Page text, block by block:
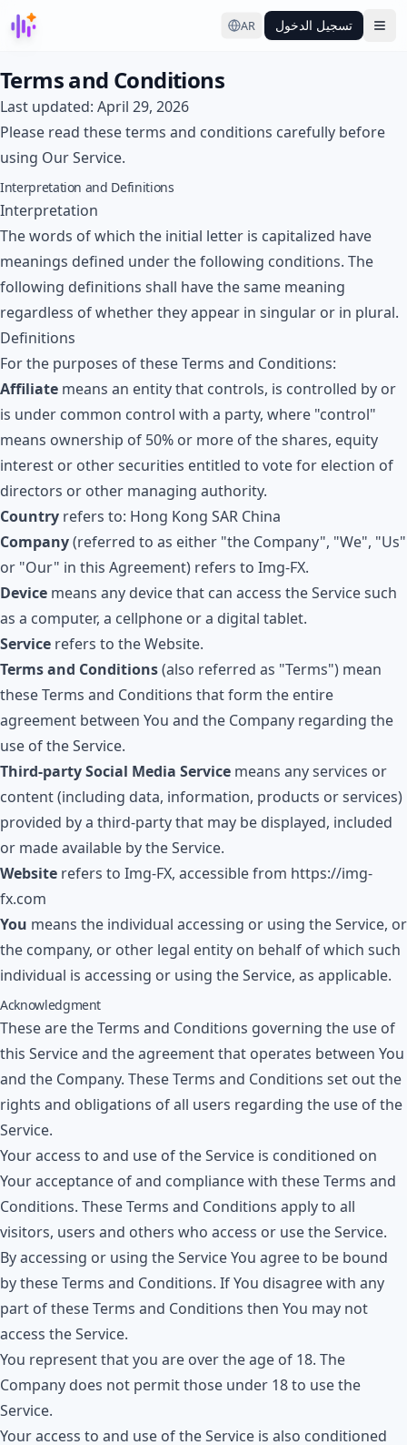
AR تسجيل الدخول
Terms and Conditions
Last updated: April 29, 2026
Please read these terms and conditions carefully before
using Our Service.
Interpretation and Definitions
Interpretation
The words of which the initial letter is capitalized have
meanings defined under the following conditions. The
following definitions shall have the same meaning
regardless of whether they appear in singular or in plural.
Definitions
For the purposes of these Terms and Conditions:
Affiliate means an entity that controls, is controlled by or
is under common control with a party, where "control"
means ownership of 50% or more of the shares, equity
interest or other securities entitled to vote for election of
directors or other managing authority.
Country refers to: Hong Kong SAR China
Company(referred to as either "the Company", "We", "Us"
or "Our" in this Agreement) refers to Img-FX.
Device means any device that can access the Service such
as a computer, a cellphone or a digital tablet.
Service refers to the Website.
Terms and Conditions(also referred as "Terms") mean
these Terms and Conditions that form the entire
agreement between You and the Company regarding the
use of the Service.
Third-party Social Media Service means any services or
content (including data, information, products or services)
provided by a third-party that may be displayed, included
or made available by the Service.
Website refers to Img-FX, accessible from https://img-
fx.com
You means the individual accessing or using the Service, or
the company, or other legal entity on behalf of which such
individual is accessing or using the Service, as applicable.
Acknowledgment
These are the Terms and Conditions governing the use of
this Service and the agreement that operates between You
and the Company. These Terms and Conditions set out the
rights and obligations of all users regarding the use of the
Service.
Your access to and use of the Service is conditioned on
Your acceptance of and compliance with these Terms and
Conditions. These Terms and Conditions apply to all
visitors, users and others who access or use the Service.
By accessing or using the Service You agree to be bound
by these Terms and Conditions. If You disagree with any
part of these Terms and Conditions then You may not
access the Service.
You represent that you are over the age of 18. The
Company does not permit those under 18 to use the
Service.
Your access to and use of the Service is also conditioned